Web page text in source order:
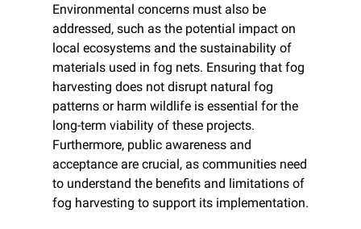
Environmental concerns must also be
addressed, such as the potential impact on
local ecosystems and the sustainability of
materials used in fog nets. Ensuring that fog
harvesting does not disrupt natural fog
patterns or harm wildlife is essential for the
long-term viability of these projects.
Furthermore, public awareness and
acceptance are crucial, as communities need
to understand the benefits and limitations of
fog harvesting to support its implementation.